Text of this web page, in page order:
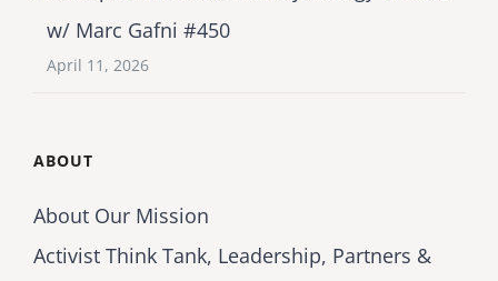
w/ Marc Gafni #450
April 11, 2026
ABOUT
About Our Mission
Activist Think Tank, Leadership, Partners &